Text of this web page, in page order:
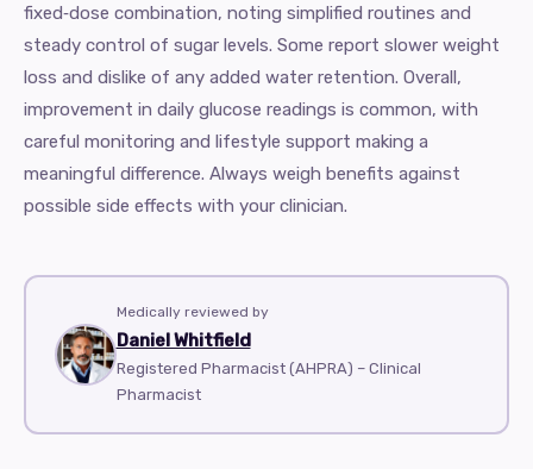
fixed‑dose combination, noting simplified routines and
steady control of sugar levels. Some report slower weight
loss and dislike of any added water retention. Overall,
improvement in daily glucose readings is common, with
careful monitoring and lifestyle support making a
meaningful difference. Always weigh benefits against
possible side effects with your clinician.
Medically reviewed by
Daniel Whitfield
Registered Pharmacist (AHPRA) – Clinical
Pharmacist